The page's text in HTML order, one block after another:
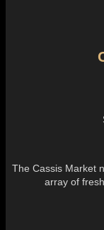
The Cassis Market
array of